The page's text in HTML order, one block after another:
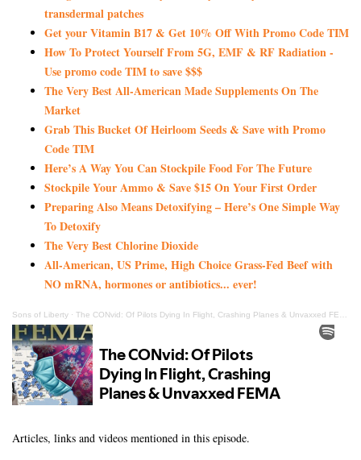
transdermal patches
Get your Vitamin B17 & Get 10% Off With Promo Code TIM
How To Protect Yourself From 5G, EMF & RF Radiation -
Use promo code TIM to save $$$
The Very Best All-American Made Supplements On The
Market
Grab This Bucket Of Heirloom Seeds & Save with Promo
Code TIM
Here’s A Way You Can Stockpile Food For The Future
Stockpile Your Ammo & Save $15 On Your First Order
Preparing Also Means Detoxifying – Here’s One Simple Way
To Detoxify
The Very Best Chlorine Dioxide
All-American, US Prime, High Choice Grass-Fed Beef with
NO mRNA, hormones or antibiotics... ever!
Sons of Liberty · The CONvid: Of Pilots Dying In Flight, Crashing Planes & Unvaxxed FEMA Nurse Replacements
Articles, links and videos mentioned in this episode.